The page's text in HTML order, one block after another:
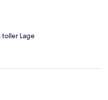
toller Lage